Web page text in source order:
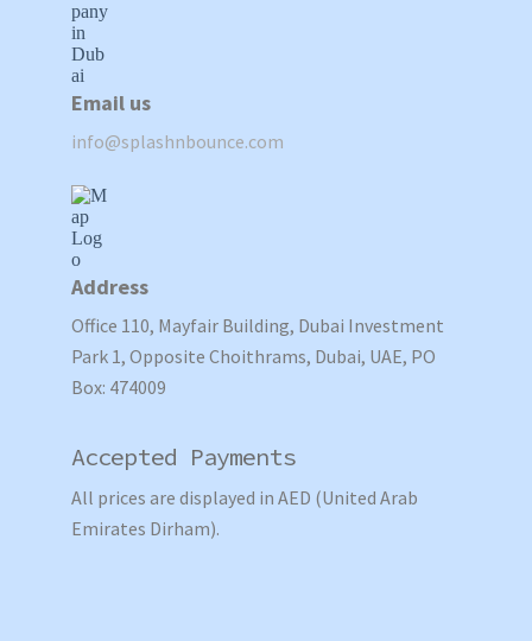
Email us
info@splashnbounce.com
Address
Office 110, Mayfair Building, Dubai Investment
Park 1, Opposite Choithrams, Dubai, UAE, PO
Box: 474009
Accepted Payments
All prices are displayed in AED (United Arab
Emirates Dirham).